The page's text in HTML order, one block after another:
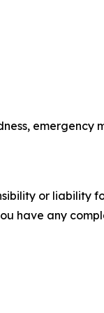
emergency
or liability
have any